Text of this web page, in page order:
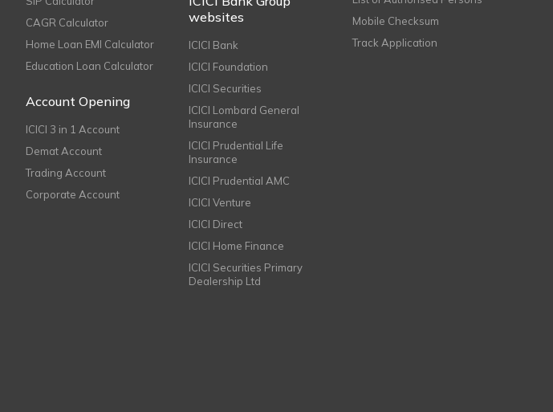
CAGR Calculator
Home Loan EMI Calculator
Education Loan Calculator
Account Opening
ICICI 3 in 1 Account
Demat Account
Trading Account
Corporate Account
websites
ICICI Bank
ICICI Foundation
ICICI Securities
ICICI Lombard General
Insurance
ICICI Prudential Life
Insurance
ICICI Prudential AMC
ICICI Venture
ICICI Direct
ICICI Home Finance
ICICI Securities Primary
Dealership Ltd
Mobile Checksum
Track Application